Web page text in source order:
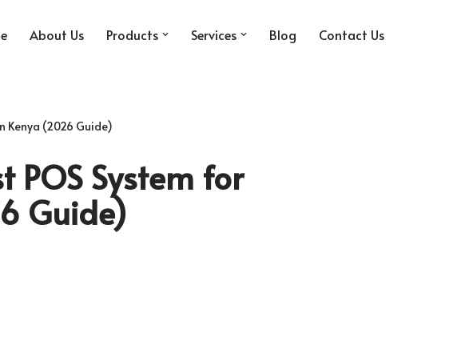
About Us Products Services Blog Contact Us
Kenya (2026 Guide)
POS System for
Guide)